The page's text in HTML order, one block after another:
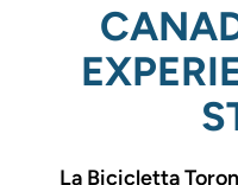
La Bicicletta